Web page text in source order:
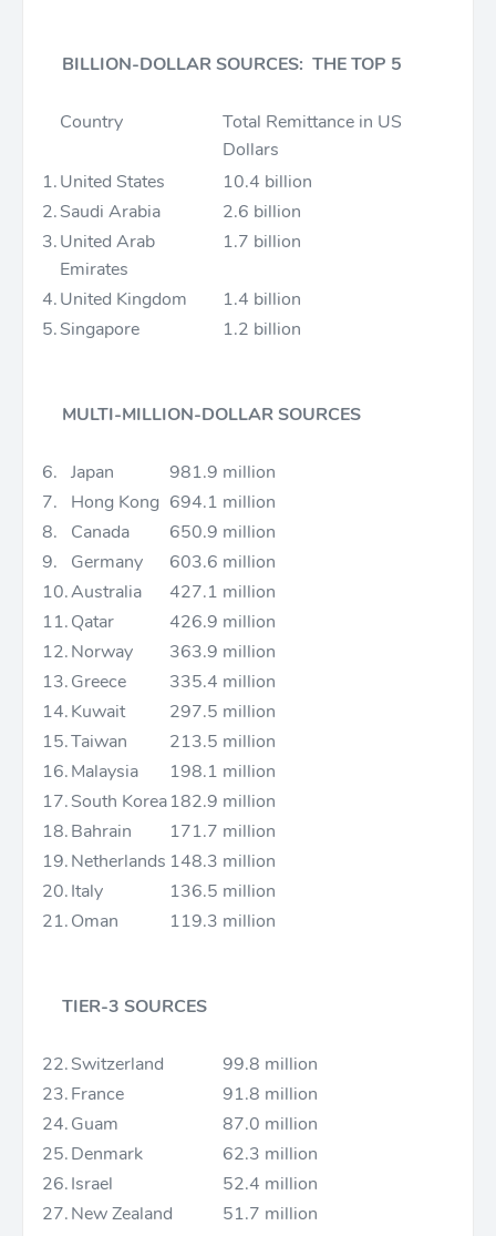
BILLION-DOLLAR SOURCES: THE TOP 5
Country
Total Remittance in US
Dollars
1.United States
10.4 billion
2.Saudi Arabia
2.6 billion
3.United Arab
Emirates
1.7 billion
4.United Kingdom
1.4 billion
5.Singapore 1.2 billion
MULTI-MILLION-DOLLAR SOURCES
6. Japan
981.9 million
7.
Hong Kong 694.1 million
8.
Canada
650.9 million
9.
Germany
603.6 million
10.Australia
427.1 million
11.Qatar
426.9 million
12.Norway
363.9 million
13.Greece
335.4 million
14.Kuwait
297.5 million
15.Taiwan
213.5 million
16.Malaysia
198.1 million
17.South Korea182.9 million
18.Bahrain
171.7 million
19.Netherlands 148.3 million
20.Italy
136.5 million
21.Oman 119.3 million
TIER-3 SOURCES
22.Switzerland
99.8 million
23.France
91.8 million
24.Guam
87.0 million
25.Denmark
62.3 million
26.Israel
52.4 million
27.New Zealand
51.7 million